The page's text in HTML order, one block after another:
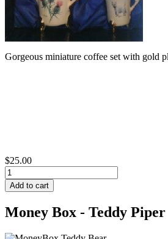
Gorgeous miniature coffee set with gold
$25.00
Money Box - Teddy Piper